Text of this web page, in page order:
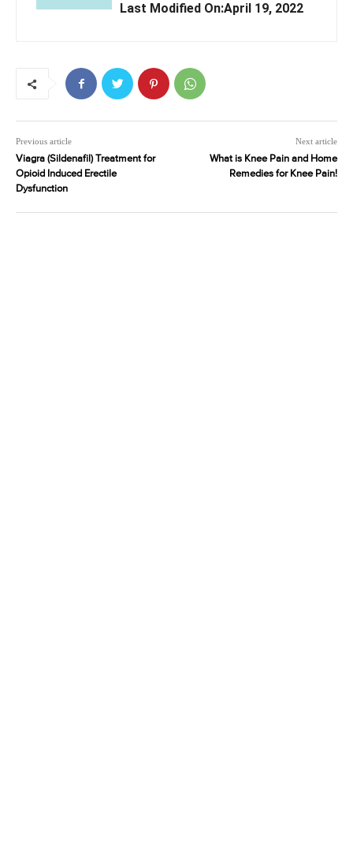
Last Modified On:April 19, 2022
Previous article
Viagra (Sildenafil) Treatment for
Opioid Induced Erectile
Dysfunction
Next article
What is Knee Pain and Home
Remedies for Knee Pain!